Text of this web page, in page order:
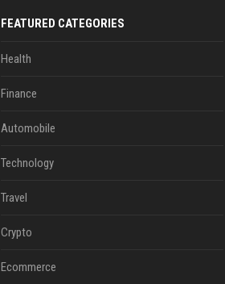
FEATURED CATEGORIES
Health
Finance
Automobile
Technology
Travel
Crypto
Ecommerce